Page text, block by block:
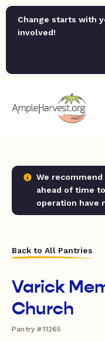
Change starts with
involved!
We
ahead of time
operation have
Back to All Pantries
Varick
Church
Pantry #11265